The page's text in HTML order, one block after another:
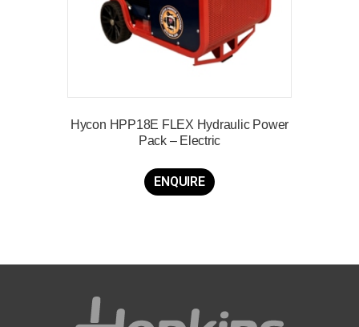
Hycon HPP18E FLEX Hydraulic Power
Pack – Electric
ENQUIRE